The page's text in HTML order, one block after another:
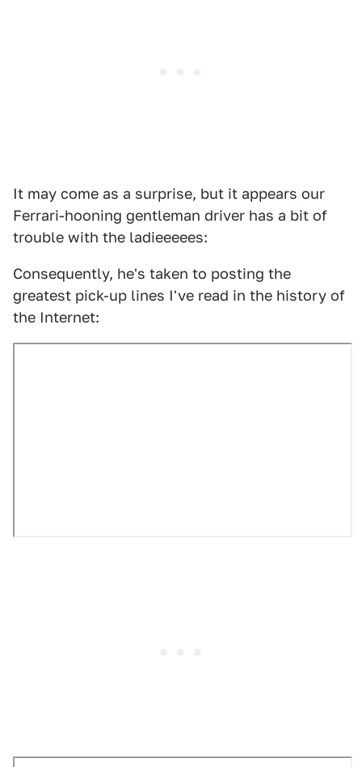
It may come as a surprise, but it appears our
Ferrari-hooning gentleman driver has a bit of
trouble with the ladieeeees:
Consequently, he's taken to posting the
greatest pick-up lines I've read in the history of
the Internet: